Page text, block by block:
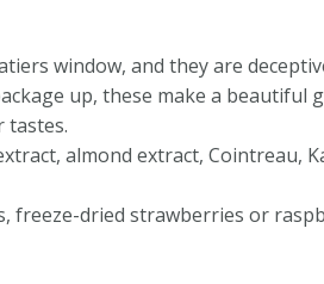
window, and they are
up, these make a beautiful
tastes.
almond extract, Cointreau,
freeze-dried strawberries or